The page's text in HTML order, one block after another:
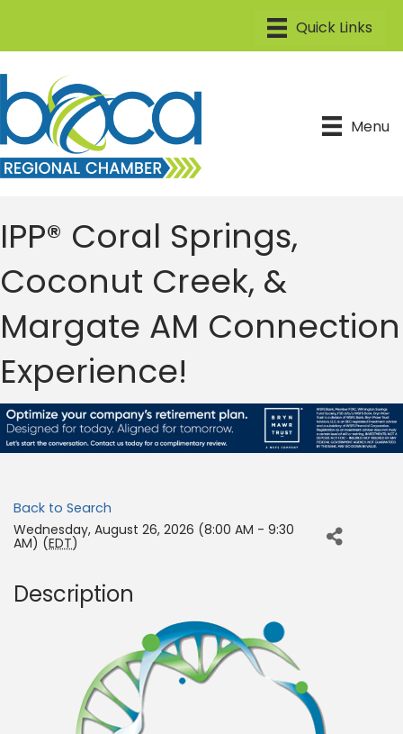
Menu
IPP® Coral Springs,
Coconut Creek, &
Margate AM Connection
Experience!
Back to Search
Wednesday, August 26, 2026 (8:00 AM - 9:30
AM) (EDT)
Description